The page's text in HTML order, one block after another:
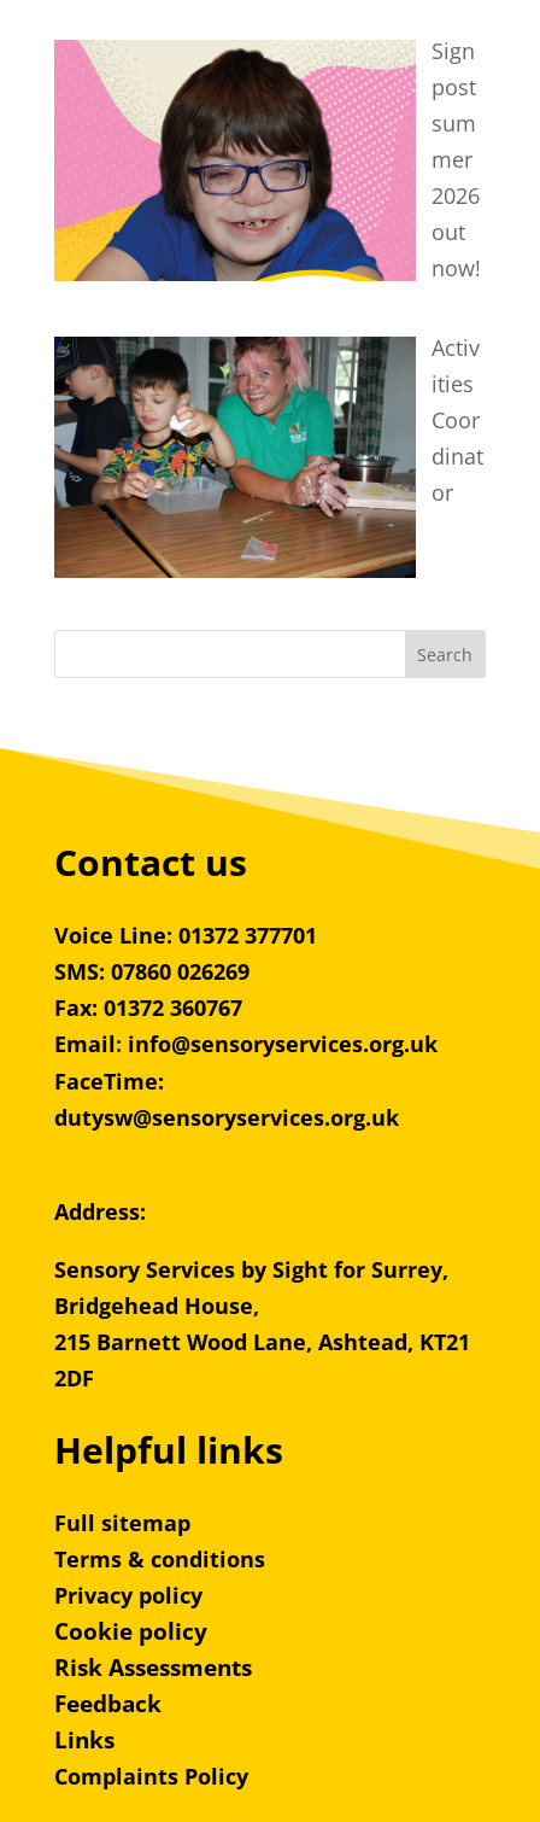
Sign
post
sum
mer
2026
out
now!
Activ
ities
Coor
dinat
or
Contact us
Voice Line: 01372 377701
SMS: 07860 026269
Fax: 01372 360767
Email: info@sensoryservices.org.uk
FaceTime:
dutysw@sensoryservices.org.uk
Address:
Sensory Services by Sight for Surrey,
Bridgehead House,
215 Barnett Wood Lane, Ashtead, KT21
2DF
Helpful links
Full sitemap
Terms & conditions
Privacy policy
Cookie policy
Risk Assessments
Feedback
Links
Complaints Policy